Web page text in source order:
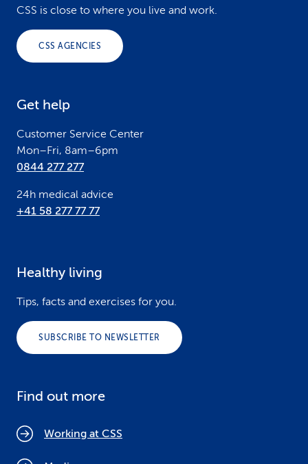
CSS is close to where you live and work.
CSS AGENCIES
Get help
Customer Service Center
Mon–Fri, 8am–6pm
0844 277 277
24h medical advice
+41 58 277 77 77
Healthy living
Tips, facts and exercises for you.
SUBSCRIBE TO NEWSLETTER
Find out more
Working at CSS